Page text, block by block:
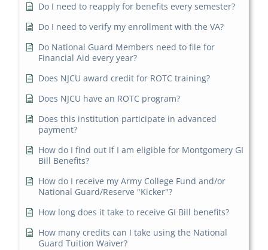
Do I need to reapply for benefits every semester?
Do I need to verify my enrollment with the VA?
Do National Guard Members need to file for
Financial Aid every year?
Does NJCU award credit for ROTC training?
Does NJCU have an ROTC program?
Does this institution participate in advanced
payment?
How do I find out if I am eligible for Montgomery GI
Bill Benefits?
How do I receive my Army College Fund and/or
National Guard/Reserve "Kicker"?
How long does it take to receive GI Bill benefits?
How many credits can I take using the National
Guard Tuition Waiver?